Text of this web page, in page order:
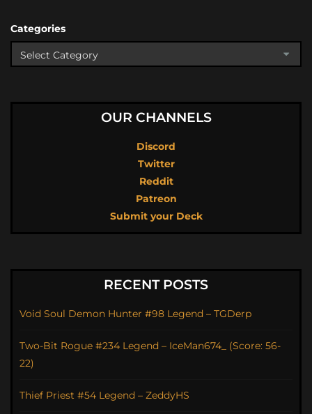
Categories
OUR CHANNELS
Discord
Twitter
Reddit
Patreon
Submit your Deck
RECENT POSTS
Void Soul Demon Hunter #98 Legend – TGDerp
Two-Bit Rogue #234 Legend – IceMan674_ (Score: 56-
22)
Thief Priest #54 Legend – ZeddyHS